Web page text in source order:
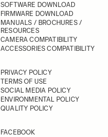
SOFTWARE DOWNLOAD
FIRMWARE DOWNLOAD
MANUALS / BROCHURES /
RESOURCES
CAMERA COMPATIBILITY
ACCESSORIES COMPATIBILITY
PRIVACY POLICY
TERMS OF USE
SOCIAL MEDIA POLICY
ENVIRONMENTAL POLICY
QUALITY POLICY
FACEBOOK